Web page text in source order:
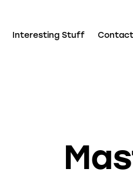
Interesting Stuff Contact